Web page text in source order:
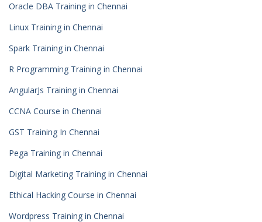
Oracle DBA Training in Chennai
Linux Training in Chennai
Spark Training in Chennai
R Programming Training in Chennai
AngularJs Training in Chennai
CCNA Course in Chennai
GST Training In Chennai
Pega Training in Chennai
Digital Marketing Training in Chennai
Ethical Hacking Course in Chennai
Wordpress Training in Chennai